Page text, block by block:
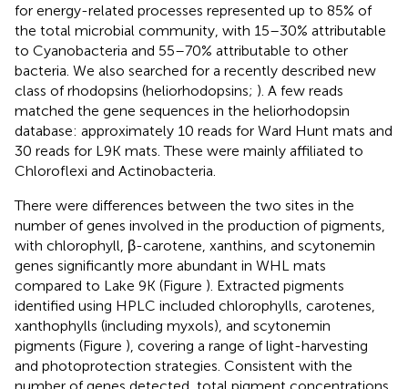
for energy-related processes represented up to 85% of
the total microbial community, with 15–30% attributable
to Cyanobacteria and 55–70% attributable to other
bacteria. We also searched for a recently described new
class of rhodopsins (heliorhodopsins; ). A few reads
matched the gene sequences in the heliorhodopsin
database: approximately 10 reads for Ward Hunt mats and
30 reads for L9K mats. These were mainly affiliated to
Chloroflexi and Actinobacteria.
There were differences between the two sites in the
number of genes involved in the production of pigments,
with chlorophyll, β-carotene, xanthins, and scytonemin
genes significantly more abundant in WHL mats
compared to Lake 9K (Figure ). Extracted pigments
identified using HPLC included chlorophylls, carotenes,
xanthophylls (including myxols), and scytonemin
pigments (Figure ), covering a range of light-harvesting
and photoprotection strategies. Consistent with the